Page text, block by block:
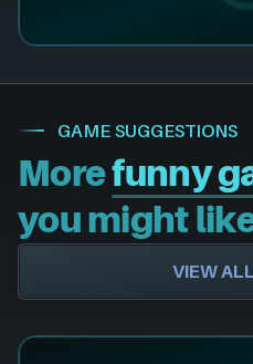
GAME SUGGESTIONS
Morefunny
you might
VIEW